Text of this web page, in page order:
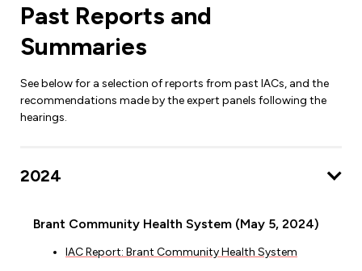
Past Reports and
Summaries
See below for a selection of reports from past IACs, and the
recommendations made by the expert panels following the
hearings.
2024
Brant Community Health System (May 5, 2024)
IAC Report: Brant Community Health System